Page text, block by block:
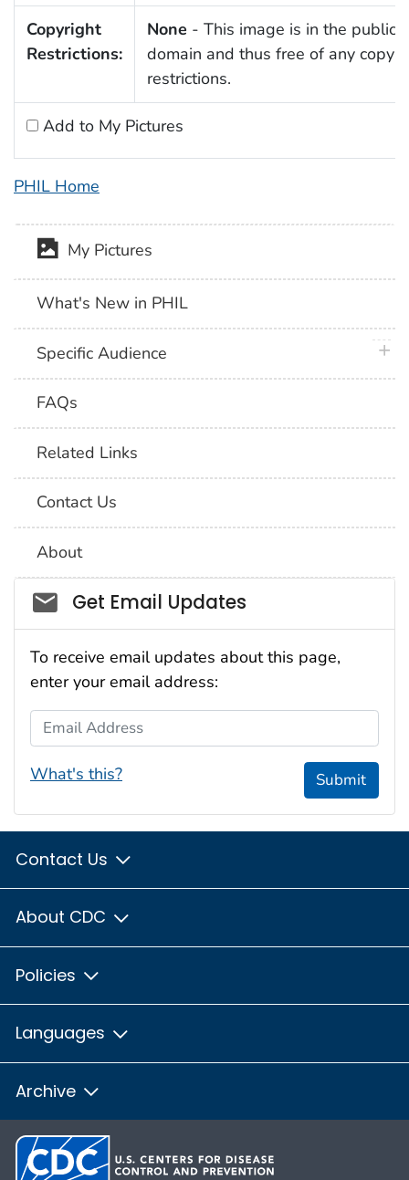
Copyright
Restrictions:
None - This image is in the public
domain and thus free of any
restrictions.
Add to My Pictures
PHIL Home
My Pictures
What's New in PHIL
Specific Audience
FAQs
Related Links
Contact Us
About
Social_govd
Get Email Updates
To receive email updates about this page,
enter your email address:
Email Address
What's this? Submit
Contact Us
About CDC
Policies
Languages
Archive